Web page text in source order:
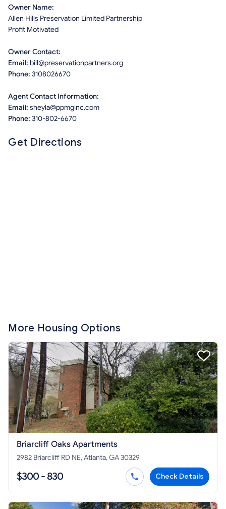
Owner Name:
Allen Hills Preservation Limited Partnership
Profit Motivated
Owner Contact:
Email: bill@preservationpartners.org
Phone: 3108026670
Agent Contact Information:
Email: sheyla@ppmginc.com
Phone: 310-802-6670
Get Directions
More Housing Options
Briarcliff Oaks Apartments
2982 Briarcliff RD NE, Atlanta, GA 30329
$300 - 830 Check Details